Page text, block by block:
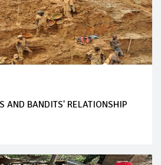
AND BANDITS' RELATIONSHIP